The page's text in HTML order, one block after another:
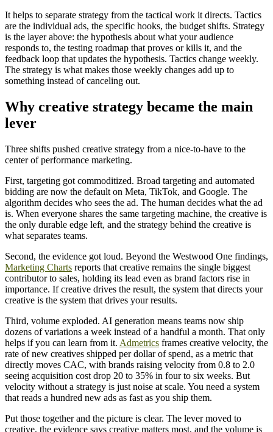
It helps to separate strategy from the tactical work it directs. Tactics
are the individual ads, the specific hooks, the budget shifts. Strategy
is the layer above: the hypothesis about what your audience
responds to, the testing roadmap that proves or kills it, and the
feedback loop that updates the hypothesis. Tactics change weekly.
The strategy is what makes those weekly changes add up to
something instead of canceling out.
Why creative strategy became the main
lever
Three shifts pushed creative strategy from a nice-to-have to the
center of performance marketing.
First, targeting got commoditized. Broad targeting and automated
bidding are now the default on Meta, TikTok, and Google. The
algorithm decides who sees the ad. The human decides what the ad
is. When everyone shares the same targeting machine, the creative is
the only durable edge left, and the strategy behind the creative is
what separates teams.
Second, the evidence got loud. Beyond the Westwood One findings,
Marketing Charts reports that creative remains the single biggest
contributor to sales, holding its lead even as brand factors rise in
importance. If creative drives the result, the system that directs your
creative is the system that drives your results.
Third, volume exploded. AI generation means teams now ship
dozens of variations a week instead of a handful a month. That only
helps if you can learn from it. Admetrics frames creative velocity, the
rate of new creatives shipped per dollar of spend, as a metric that
directly moves CAC, with brands raising velocity from 0.8 to 2.0
seeing acquisition cost drop 20 to 35% in four to six weeks. But
velocity without a strategy is just noise at scale. You need a system
that reads a hundred new ads as fast as you ship them.
Put those together and the picture is clear. The lever moved to
creative, the evidence says creative matters most, and the volume is